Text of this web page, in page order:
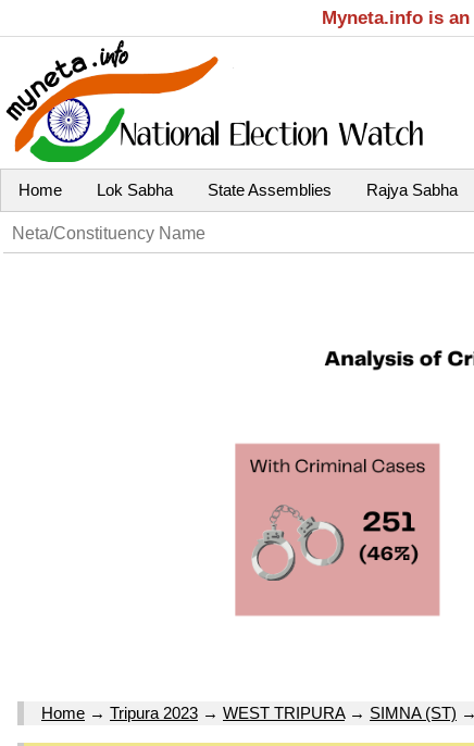
Myneta.info is
Home Lok Sabha State Assemblies Rajya Sabha
Home → Tripura 2023 → WEST TRIPURA→ SIMNA (ST) →